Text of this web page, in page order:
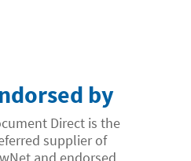
by
Direct is the
supplier of